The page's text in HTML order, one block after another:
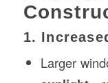
1.
Larger